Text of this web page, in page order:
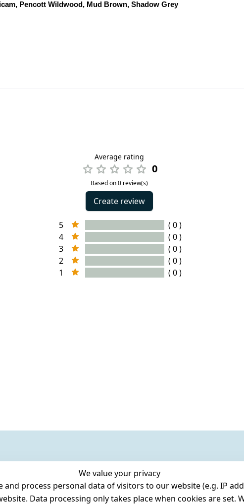
Pencott Wildwood, Mud Brown, Shadow Grey
Average rating
0
Based on 0 review(s)
Create review
5
( 0 )
4
( 0 )
3
( 0 )
2
( 0 )
1
( 0 )
We value your privacy
process personal data of visitors to our website (e.g. IP
Data processing only takes place when cookies are set.